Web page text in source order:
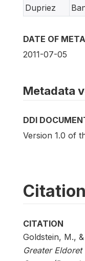
Dupriez
DATE OF
2011-07-05
Metadata
DDI
Version 1.0 of
Citation
CITATION
Goldstein, M.,
Greater